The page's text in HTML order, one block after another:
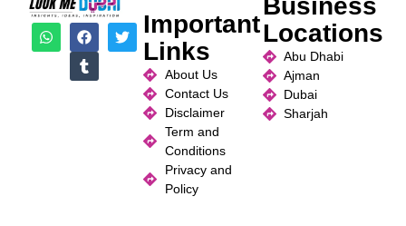
Important
Links
About Us
Contact Us
Disclaimer
Term and
Conditions
Privacy and
Policy
Business
Locations
Abu Dhabi
Ajman
Dubai
Sharjah